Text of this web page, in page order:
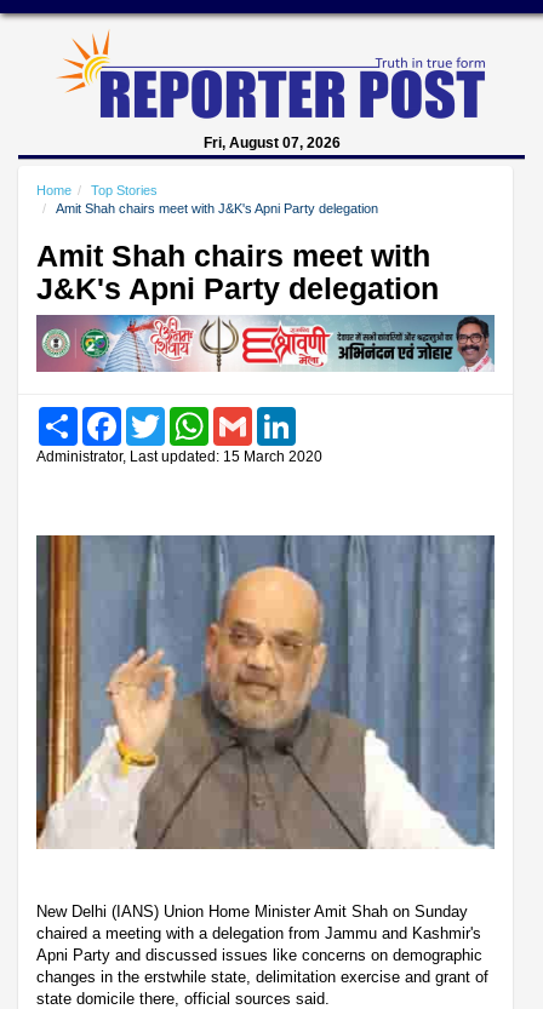
Fri, August 07, 2026
Home
Top Stories
Amit Shah chairs meet with J&K's Apni Party delegation
Amit Shah chairs meet with
J&K's Apni Party delegation
Share FacebookTwitter WhatsAppGmail
Administrator, Last updated: 15 March 2020
New Delhi (IANS) Union Home Minister Amit Shah on Sunday
chaired a meeting with a delegation from Jammu and Kashmir's
Apni Party and discussed issues like concerns on demographic
changes in the erstwhile state, delimitation exercise and grant of
state domicile there, official sources said.